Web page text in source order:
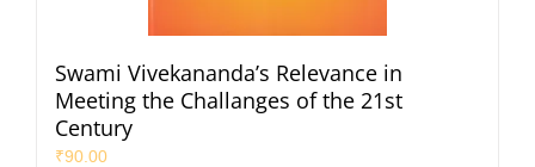
Swami Vivekananda’s Relevance in
Meeting the Challanges of the 21st
Century
₹90.00